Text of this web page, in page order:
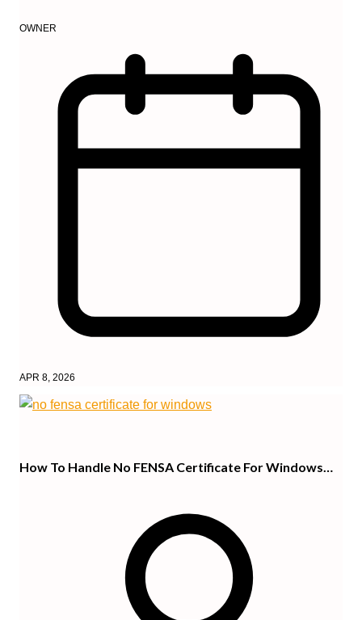
OWNER
APR 8, 2026
How To Handle No FENSA Certificate For Windows…